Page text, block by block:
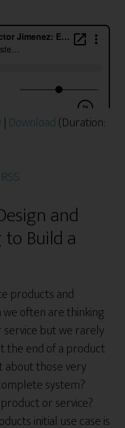
| Download(Duration:
RSS
and
Build a
products and
often are thinking
but we rarely
the end of a product
about those very
system?
or service?
initial use case is